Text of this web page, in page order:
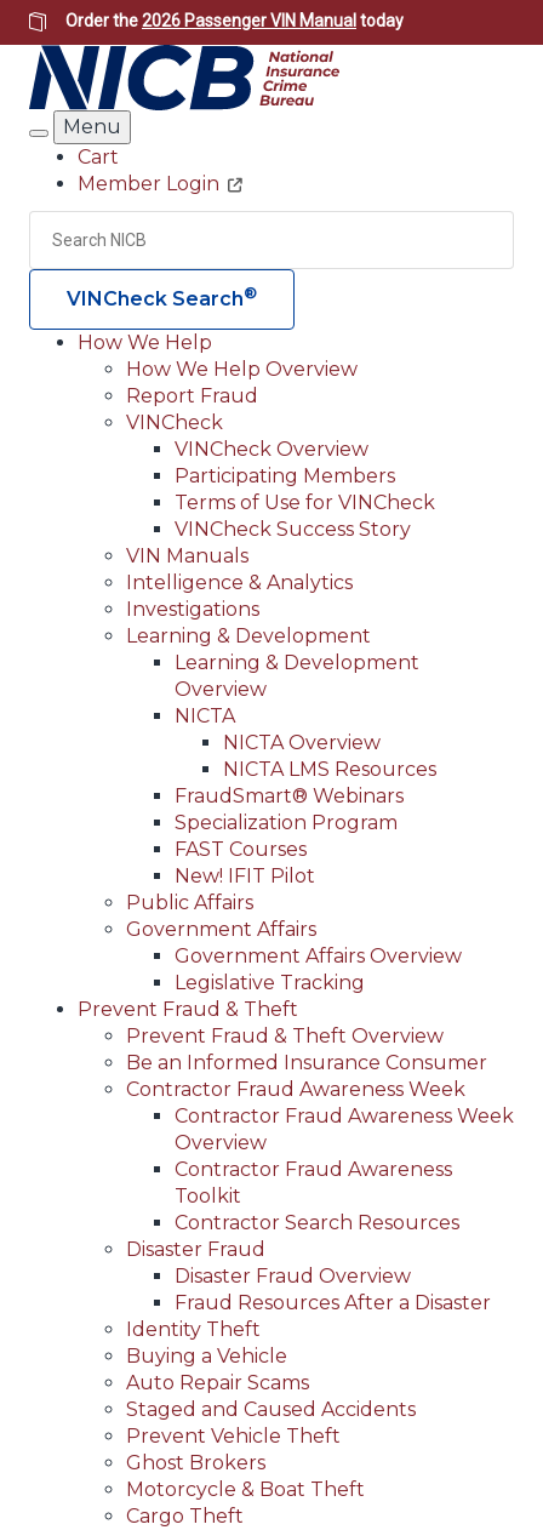
Skip
to
main
content
Order the2026 Passenger VIN Manual today
Search
Menu
Header
Utility
Cart
Member Login
Search
VINCheck Search®
Main
navigation
(Header)
How We Help
How We Help Overview
Report Fraud
VINCheck
VINCheck Overview
Participating Members
Terms of Use for VINCheck
VINCheck Success Story
VIN Manuals
Intelligence & Analytics
Investigations
Learning & Development
Learning & Development
Overview
NICTA
NICTA Overview
NICTA LMS Resources
FraudSmart® Webinars
Specialization Program
FAST Courses
New! IFIT Pilot
Public Affairs
Government Affairs
Government Affairs Overview
Legislative Tracking
Prevent Fraud & Theft
Prevent Fraud & Theft Overview
Be an Informed Insurance Consumer
Contractor Fraud Awareness Week
Contractor Fraud Awareness Week
Overview
Contractor Fraud Awareness
Toolkit
Contractor Search Resources
Disaster Fraud
Disaster Fraud Overview
Fraud Resources After a Disaster
Identity Theft
Buying a Vehicle
Auto Repair Scams
Staged and Caused Accidents
Prevent Vehicle Theft
Ghost Brokers
Motorcycle & Boat Theft
Cargo Theft